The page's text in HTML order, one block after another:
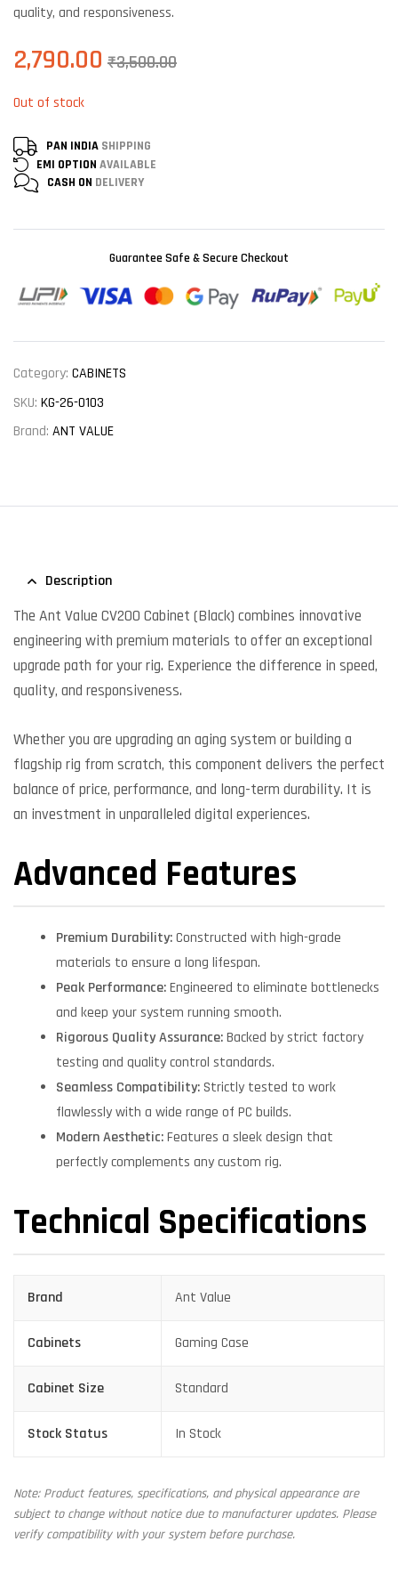
quality, and responsiveness.
₹3,500.00
2,790.00
Out of stock
PAN INDIA SHIPPING
EMI OPTION AVAILABLE
CASH ON DELIVERY
Guarantee Safe & Secure Checkout
Category: CABINETS
SKU: KG-26-0103
Brand: ANT VALUE
Description
The Ant Value CV200 Cabinet (Black) combines innovative
engineering with premium materials to offer an exceptional
upgrade path for your rig. Experience the difference in speed,
quality, and responsiveness.
Whether you are upgrading an aging system or building a
flagship rig from scratch, this component delivers the perfect
balance of price, performance, and long-term durability. It is
an investment in unparalleled digital experiences.
Advanced Features
Premium Durability:Constructed with high-grade
materials to ensure a long lifespan.
Peak Performance:Engineered to eliminate bottlenecks
and keep your system running smooth.
Rigorous Quality Assurance:Backed by strict factory
testing and quality control standards.
Seamless Compatibility:Strictly tested to work
flawlessly with a wide range of PC builds.
Modern Aesthetic:Features a sleek design that
perfectly complements any custom rig.
Technical Specifications
Brand Ant Value
Cabinets Gaming Case
Cabinet Size Standard
Stock Status In Stock
Note: Product features, specifications, and physical appearance are
subject to change without notice due to manufacturer updates. Please
verify compatibility with your system before purchase.